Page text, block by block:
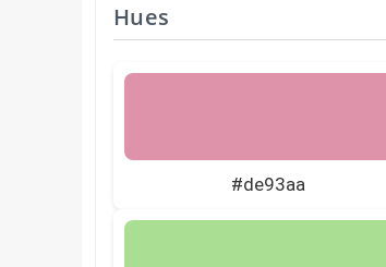
Hues
#de93aa